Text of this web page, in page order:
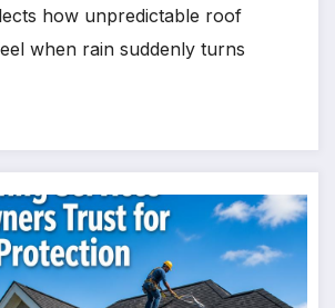
how unpredictable roof
when rain suddenly turns